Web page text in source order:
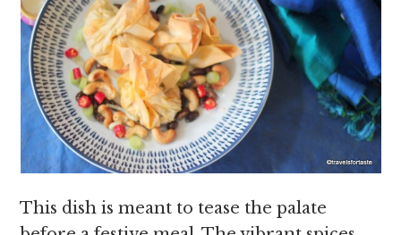
This dish is meant to tease the palate